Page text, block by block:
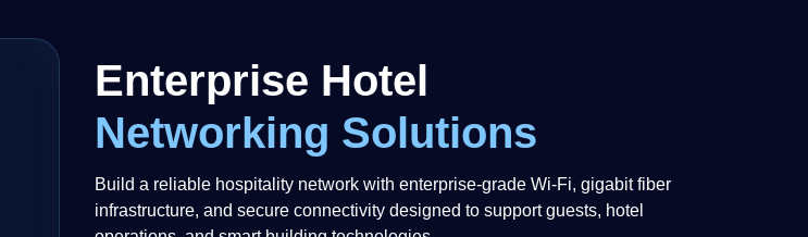
Enterprise Hotel
Networking Solutions
Build a reliable hospitality network with enterprise-grade Wi-Fi, gigabit fiber
infrastructure, and secure connectivity designed to support guests, hotel